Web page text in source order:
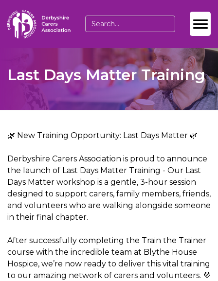
Last Days Matter Training
🌿 New Training Opportunity: Last Days Matter 🌿
Derbyshire Carers Association is proud to announce
the launch of Last Days Matter Training - Our Last
Days Matter workshop is a gentle, 3-hour session
designed to support carers, family members, friends,
and volunteers who are walking alongside someone
in their final chapter.
After successfully completing the Train the Trainer
course with the incredible team at Blythe House
Hospice, we’re now ready to deliver this vital training
to our amazing network of carers and volunteers. 💜